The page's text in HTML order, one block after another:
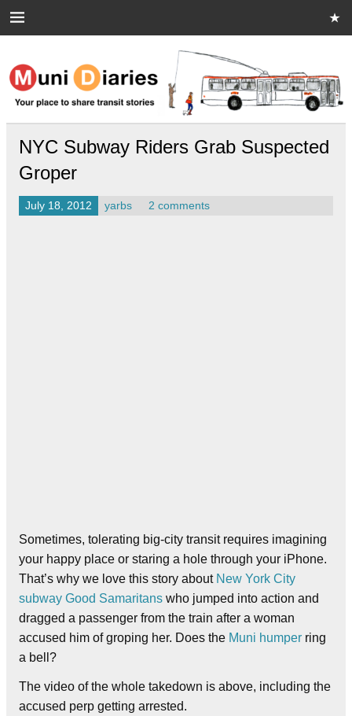
Muni Diaries
Your place to share stories on and off the bus.
NYC Subway Riders Grab Suspected
Groper
July 18, 2012 yarbs 2 comments
Sometimes, tolerating big-city transit requires imagining
your happy place or staring a hole through your iPhone.
That’s why we love this story about New York City
subway Good Samaritans who jumped into action and
dragged a passenger from the train after a woman
accused him of groping her. Does the Muni humper ring
a bell?
The video of the whole takedown is above, including the
accused perp getting arrested.